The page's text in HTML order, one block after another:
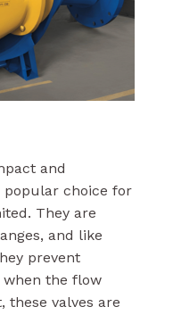
and
choice for
They are
and like
prevent
the flow
these valves are